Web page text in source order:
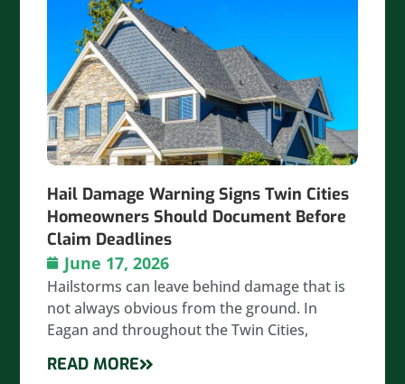
Hail Damage Warning Signs Twin Cities
Homeowners Should Document Before
Claim Deadlines
June 17, 2026
Hailstorms can leave behind damage that is
not always obvious from the ground. In
Eagan and throughout the Twin Cities,
READ MORE